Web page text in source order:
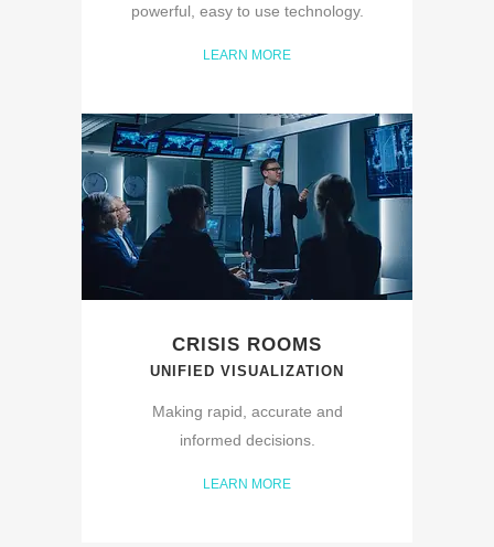
powerful, easy to use technology.
LEARN MORE
CRISIS ROOMS
UNIFIED VISUALIZATION
Making rapid, accurate and
informed decisions.
LEARN MORE